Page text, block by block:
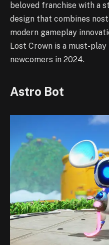
beloved franchise with a
design that combines
modern gameplay
Lost Crown is a must-
newcomers in 2024.
Astro Bot